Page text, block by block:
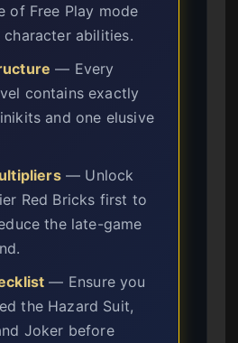
of Free Play mode
abilities.
— Every
contains exactly
and one elusive
— Unlock
Red Bricks first to
the late-game
— Ensure you
the Hazard Suit,
Joker before